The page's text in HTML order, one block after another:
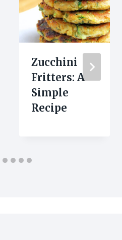
Zucchini
Fritters: A
Simple
Recipe